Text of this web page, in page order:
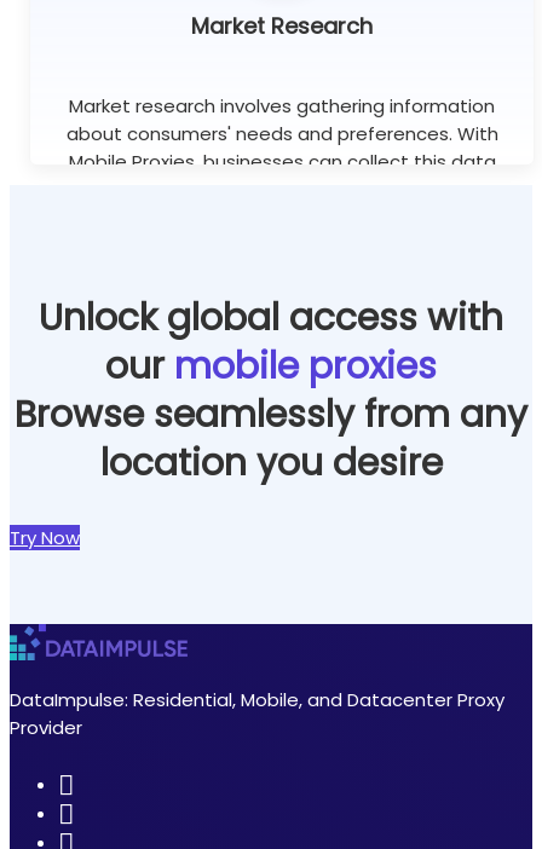
Market Research
Market research involves gathering information
about consumers' needs and preferences. With
Mobile Proxies, businesses can collect this data
Unlock global access with
our mobile proxies
Browse seamlessly from any
location you desire
Try Now
DataImpulse: Residential, Mobile, and Datacenter Proxy
Provider